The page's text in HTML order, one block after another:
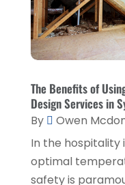
Eyebrows,
Financial
Flower
Fly Screen
Fruit &
Glass
October
September
July 2020
February
December
October
The Benefits of
Design Services in
By Owen
In the hospitality
optimal
safety is